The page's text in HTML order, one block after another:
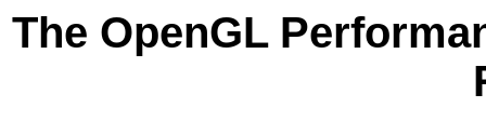
The OpenGL